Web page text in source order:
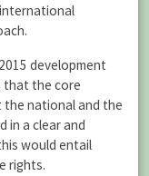
development
that the core
national and the
in a clear and
would entail
rights.